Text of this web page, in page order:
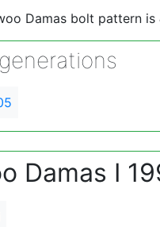
Damas bolt pattern is
Damas I